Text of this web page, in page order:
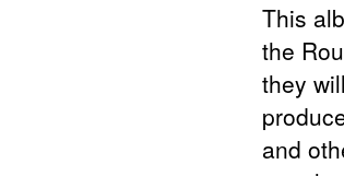
This
the
they
and